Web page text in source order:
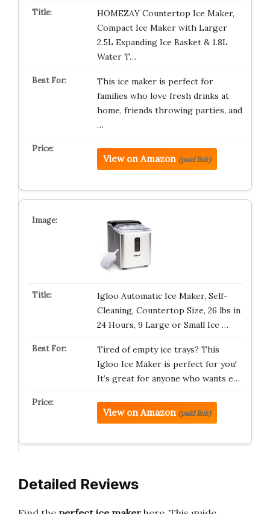
HOMEZAY Countertop Ice Maker,
Compact Ice Maker with Larger
2.5L Expanding Ice Basket & 1.8L
Water T…
This ice maker is perfect for
families who love fresh drinks at
home, friends throwing parties, and
…
View on Amazon (paid link)
Igloo Automatic Ice Maker, Self-
Cleaning, Countertop Size, 26 lbs in
24 Hours, 9 Large or Small Ice …
Tired of empty ice trays? This
Igloo Ice Maker is perfect for you!
It’s great for anyone who wants e…
View on Amazon (paid link)
Detailed Reviews